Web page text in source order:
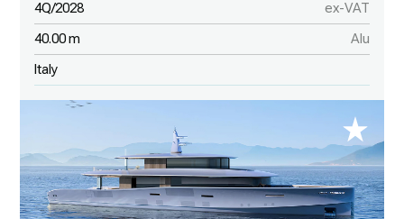
4Q/2028 ex-VAT
40.00 m Alu
Italy